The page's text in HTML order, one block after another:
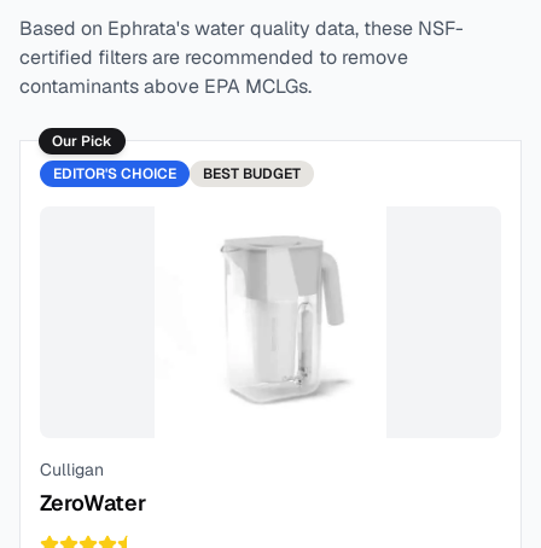
Based on Ephrata's water quality data, these NSF-
certified filters are recommended to remove
contaminants above EPA MCLGs.
Our Pick
EDITOR'S CHOICE
BEST BUDGET
Culligan
ZeroWater